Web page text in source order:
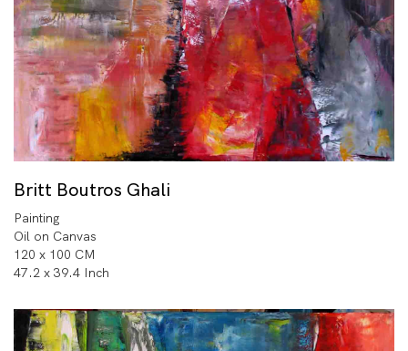
Britt Boutros Ghali
Painting
Oil on Canvas
120 x 100 CM
47.2 x 39.4 Inch